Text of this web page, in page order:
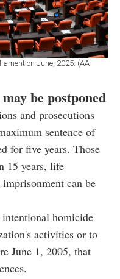
on June, 2025. (AA
be postponed
and prosecutions
sentence of
for five years. Those
15 years, life
can be
homicide
activities or to
June 1, 2005, that